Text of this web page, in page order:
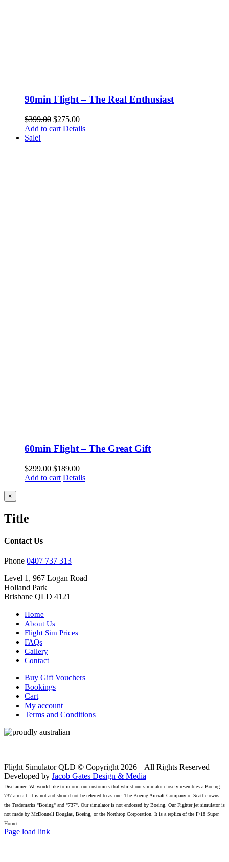
90min Flight – The Real Enthusiast
$399.00 Original
price
$275.00Current
price
Add to cart Details
Sale!
60min Flight – The Great Gift
$299.00 Original
price
$189.00Current
price
Add to cart Details
Close
product
view
×
Title
Contact Us
Phone 0407 737 313
Level 1, 967 Logan Road
Holland Park
Brisbane QLD 4121
Home
About Us
Flight Sim Prices
FAQs
Gallery
Contact
Buy Gift Vouchers
Bookings
Cart
My account
Terms and Conditions
Flight Simulator QLD © Copyright2026 | All Rights Reserved
Developed by Jacob Gates Design & Media
Disclaimer: We would like to inform our customers that whilst our simulator closely resembles a Boeing
737 aircraft, it is not and should not be referred to as one. The Boeing Aircraft Company of Seattle owns
the Trademarks "Boeing" and "737". Our simulator is not endorsed by Boeing. Our Fighter jet simulator is
not made by McDonnell Douglas, Boeing, or the Northrop Corporation. It is a replica of the F/18 Super
Hornet.
Facebook
Page load link